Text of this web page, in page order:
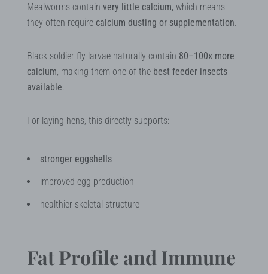
Mealworms contain very little calcium, which means
they often require calcium dusting or supplementation.
Black soldier fly larvae naturally contain 80–100x more
calcium, making them one of the best feeder insects
available.
For laying hens, this directly supports:
stronger eggshells
improved egg production
healthier skeletal structure
Fat Profile and Immune